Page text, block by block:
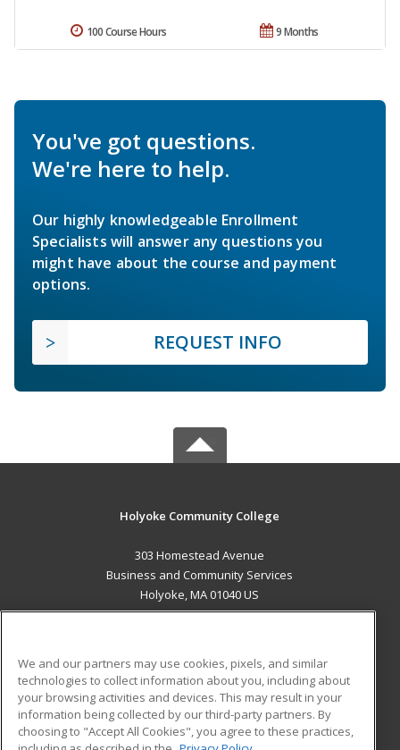
9 Months
100 Course Hours
You've got questions.
We're here to help.
Our highly knowledgeable Enrollment
Specialists will answer any questions you
might have about the course and payment
options.
REQUEST INFO
Holyoke Community College
303 Homestead Avenue
Business and Community Services
Holyoke, MA 01040 US
ADDITIONAL RESOURCES
Military
Financial Assistance
Student Blog
We and our partners may use cookies, pixels, and similar
technologies to collect information about you, including about
your browsing activities and devices. This may result in your
information being collected by our third-party partners. By
choosing to "Accept All Cookies", you agree to these practices,